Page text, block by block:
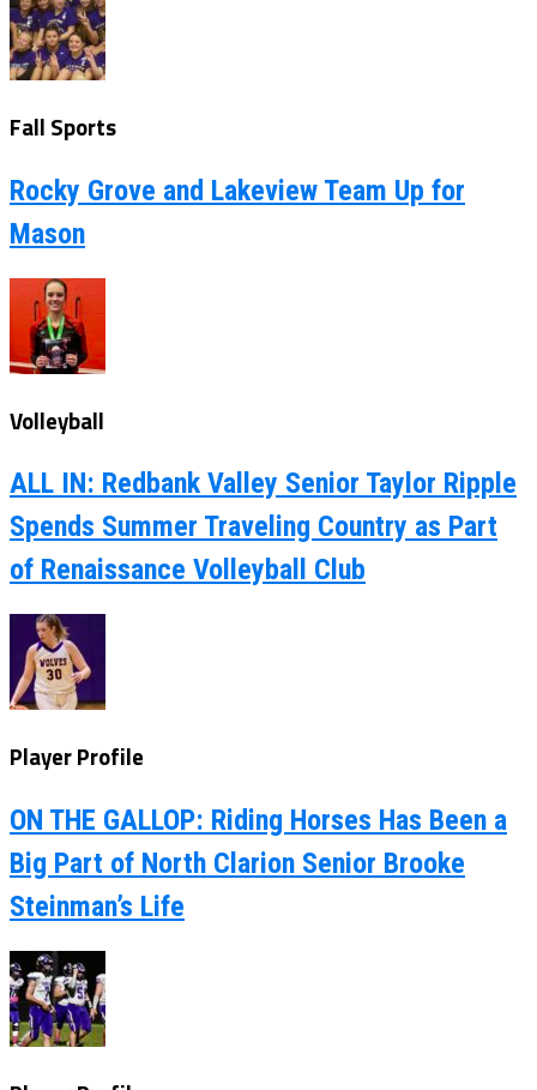
Fall Sports
Rocky Grove and Lakeview Team Up for
Mason
Volleyball
ALL IN: Redbank Valley Senior Taylor Ripple
Spends Summer Traveling Country as Part
of Renaissance Volleyball Club
Player Profile
ON THE GALLOP: Riding Horses Has Been a
Big Part of North Clarion Senior Brooke
Steinman’s Life